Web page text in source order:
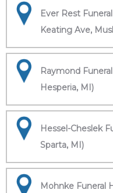
Ever Rest
Keating Ave,
Raymond
Hesperia, MI)
Hessel-Cheslek
Sparta, MI)
Mohnke Funeral